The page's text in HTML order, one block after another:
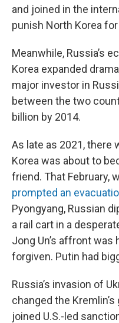
and joined in the
punish North Korea
Meanwhile, Russia’s
Korea expanded
major investor in
between the two
billion by 2014.
As late as 2021, there
Korea was about to
friend. That February,
prompted an
Pyongyang, Russian
a rail cart in a
Jong Un’s affront
forgiven. Putin had
Russia’s invasion of
changed the
joined U.S.-led